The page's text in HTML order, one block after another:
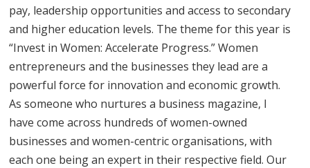
pay, leadership opportunities and access to secondary
and higher education levels. The theme for this year is
“Invest in Women: Accelerate Progress.” Women
entrepreneurs and the businesses they lead are a
powerful force for innovation and economic growth.
As someone who nurtures a business magazine, I
have come across hundreds of women-owned
businesses and women-centric organisations, with
each one being an expert in their respective field. Our